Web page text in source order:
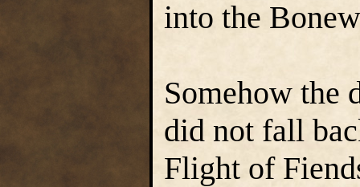
into the
Somehow the
did not fall
Flight of